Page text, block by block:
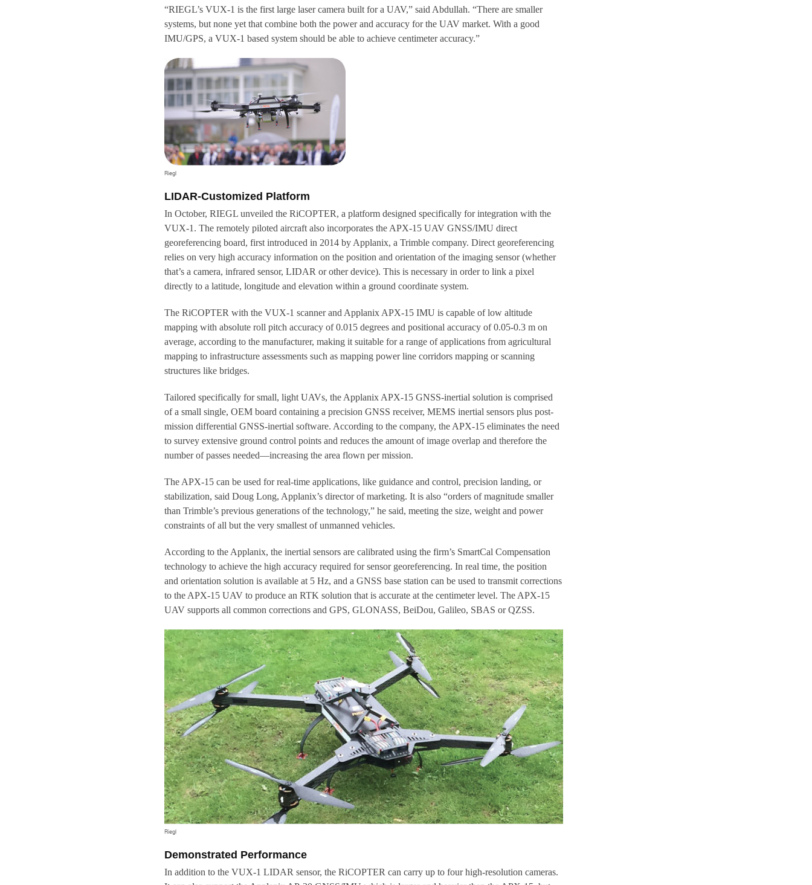
“RIEGL’s VUX-1 is the first large laser camera built for a UAV,” said Abdullah. “There are smaller
systems, but none yet that combine both the power and accuracy for the UAV market. With a good
IMU/GPS, a VUX-1 based system should be able to achieve centimeter accuracy.”
Riegl
LIDAR-Customized Platform
In October, RIEGL unveiled the RiCOPTER, a platform designed specifically for integration with the
VUX-1. The remotely piloted aircraft also incorporates the APX-15 UAV GNSS/IMU direct
georeferencing board, first introduced in 2014 by Applanix, a Trimble company. Direct georeferencing
relies on very high accuracy information on the position and orientation of the imaging sensor (whether
that’s a camera, infrared sensor, LIDAR or other device). This is necessary in order to link a pixel
directly to a latitude, longitude and elevation within a ground coordinate system.
The RiCOPTER with the VUX-1 scanner and Applanix APX-15 IMU is capable of low altitude
mapping with absolute roll pitch accuracy of 0.015 degrees and positional accuracy of 0.05-0.3 m on
average, according to the manufacturer, making it suitable for a range of applications from agricultural
mapping to infrastructure assessments such as mapping power line corridors mapping or scanning
structures like bridges.
Tailored specifically for small, light UAVs, the Applanix APX-15 GNSS-inertial solution is comprised
of a small single, OEM board containing a precision GNSS receiver, MEMS inertial sensors plus post-
mission differential GNSS-inertial software. According to the company, the APX-15 eliminates the need
to survey extensive ground control points and reduces the amount of image overlap and therefore the
number of passes needed—increasing the area flown per mission.
The APX-15 can be used for real-time applications, like guidance and control, precision landing, or
stabilization, said Doug Long, Applanix’s director of marketing. It is also “orders of magnitude smaller
than Trimble’s previous generations of the technology,” he said, meeting the size, weight and power
constraints of all but the very smallest of unmanned vehicles.
According to the Applanix, the inertial sensors are calibrated using the firm’s SmartCal Compensation
technology to achieve the high accuracy required for sensor georeferencing. In real time, the position
and orientation solution is available at 5 Hz, and a GNSS base station can be used to transmit corrections
to the APX-15 UAV to produce an RTK solution that is accurate at the centimeter level. The APX-15
UAV supports all common corrections and GPS, GLONASS, BeiDou, Galileo, SBAS or QZSS.
Riegl
Demonstrated Performance
In addition to the VUX-1 LIDAR sensor, the RiCOPTER can carry up to four high-resolution cameras.